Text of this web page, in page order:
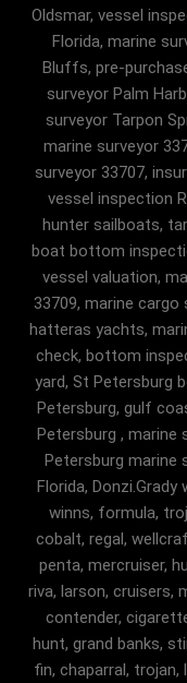
Oldsmar, vessel
Florida, marine
Bluffs, pre-
surveyor Palm
surveyor Tarpon
marine surveyor
surveyor 33707,
vessel inspection
hunter sailboats,
boat bottom
vessel valuation,
33709, marine cargo
hatteras yachts,
check, bottom
yard, St Petersburg
Petersburg, gulf
Petersburg , marine
Petersburg marine
Florida,
winns, formula,
cobalt, regal,
penta, mercruiser,
riva, larson, cruisers,
contender,
hunt, grand banks,
fin, chaparral, trojan,